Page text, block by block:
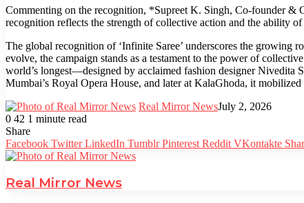
Commenting on the recognition, *Supreet K. Singh, Co-founder &
recognition reflects the strength of collective action and the ability
The global recognition of ‘Infinite Saree’ underscores the growing
evolve, the campaign stands as a testament to the power of
world’s longest—designed by acclaimed fashion designer Nivedita
Mumbai’s Royal Opera House, and later at KalaGhoda, it
Real Mirror NewsJuly 2, 2026
0 42 1 minute read
Facebook
Twitter
LinkedIn
Tumblr
Pinterest
Reddit
WhatsApp
Share
Facebook Twitter LinkedIn Tumblr Pinterest Reddit VKontakte
Real Mirror News